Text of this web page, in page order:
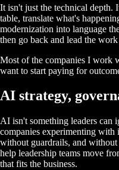
It isn't just the technical depth.
table, translate what's
modernization into language
then go back and lead the
Most of the companies I work
want to start paying for
AI strategy,
AI isn't something leaders can
companies experimenting with
without guardrails, and
help leadership teams move
that fits the business.